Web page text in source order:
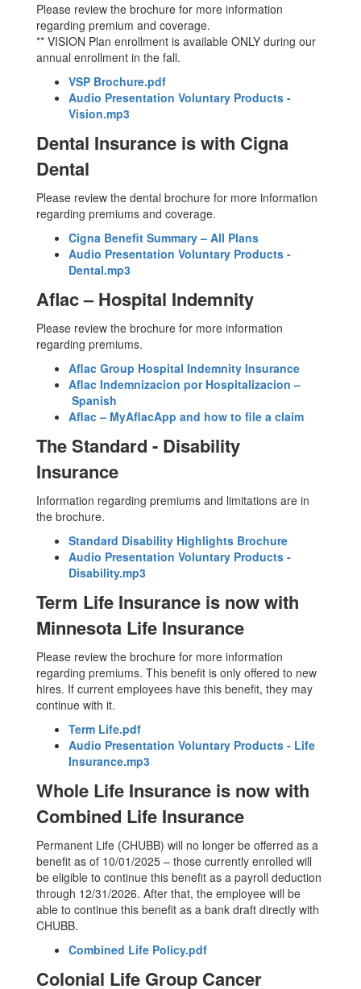
Please review the brochure for more information
regarding premium and coverage.
** VISION Plan enrollment is available ONLY during our
annual enrollment in the fall.
VSP Brochure.pdf
Audio Presentation Voluntary Products -
Vision.mp3
Dental Insurance is with Cigna
Dental
Please review the dental brochure for more information
regarding premiums and coverage.
Cigna Benefit Summary – All Plans
Audio Presentation Voluntary Products -
Dental.mp3
Aflac – Hospital Indemnity
Please review the brochure for more information
regarding premiums.
Aflac Group Hospital Indemnity Insurance
Aflac Indemnizacion por Hospitalizacion –
Spanish
Aflac – MyAflacApp and how to file a claim
The Standard - Disability
Insurance
Information regarding premiums and limitations are in
the brochure.
Standard Disability Highlights Brochure
Audio Presentation Voluntary Products -
Disability.mp3
Term Life Insurance is now with
Minnesota Life Insurance
Please review the brochure for more information
regarding premiums. This benefit is only offered to new
hires. If current employees have this benefit, they may
continue with it.
Term Life.pdf
Audio Presentation Voluntary Products - Life
Insurance.mp3
Whole Life Insurance is now with
Combined Life Insurance
Permanent Life (CHUBB) will no longer be offerred as a
benefit as of 10/01/2025 – those currently enrolled will
be eligible to continue this benefit as a payroll deduction
through 12/31/2026. After that, the employee will be
able to continue this benefit as a bank draft directly with
CHUBB.
Combined Life Policy.pdf
Colonial Life Group Cancer